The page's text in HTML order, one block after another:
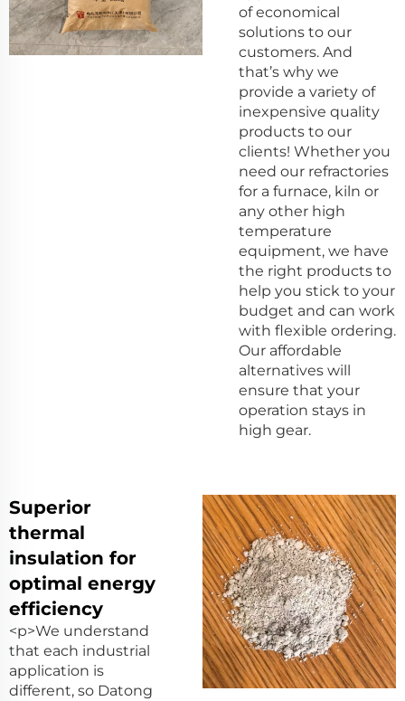
of economical
solutions to our
customers. And
that’s why we
provide a variety of
inexpensive quality
products to our
clients! Whether you
need our refractories
for a furnace, kiln or
any other high
temperature
equipment, we have
the right products to
help you stick to your
budget and can work
with flexible ordering.
Our affordable
alternatives will
ensure that your
operation stays in
high gear.
Superior
thermal
insulation for
optimal energy
efficiency
<p>We understand
that each industrial
application is
different, so Datong